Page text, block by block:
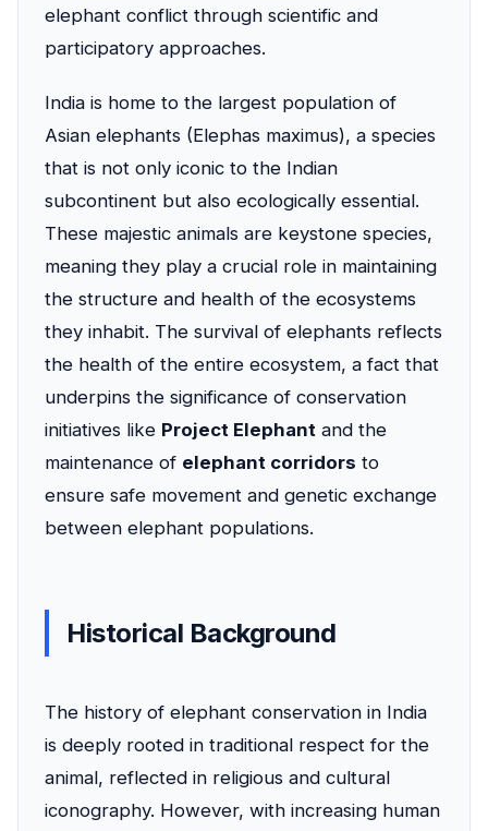
elephant conflict through scientific and
participatory approaches.
India is home to the largest population of
Asian elephants (Elephas maximus), a species
that is not only iconic to the Indian
subcontinent but also ecologically essential.
These majestic animals are keystone species,
meaning they play a crucial role in maintaining
the structure and health of the ecosystems
they inhabit. The survival of elephants reflects
the health of the entire ecosystem, a fact that
underpins the significance of conservation
initiatives like Project Elephant and the
maintenance of elephant corridors to
ensure safe movement and genetic exchange
between elephant populations.
Historical Background
The history of elephant conservation in India
is deeply rooted in traditional respect for the
animal, reflected in religious and cultural
iconography. However, with increasing human